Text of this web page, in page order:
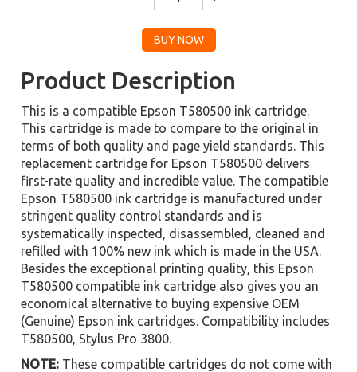
Product Description
This is a compatible Epson T580500 ink cartridge.
This cartridge is made to compare to the original in
terms of both quality and page yield standards. This
replacement cartridge for Epson T580500 delivers
first-rate quality and incredible value. The compatible
Epson T580500 ink cartridge is manufactured under
stringent quality control standards and is
systematically inspected, disassembled, cleaned and
refilled with 100% new ink which is made in the USA.
Besides the exceptional printing quality, this Epson
T580500 compatible ink cartridge also gives you an
economical alternative to buying expensive OEM
(Genuine) Epson ink cartridges. Compatibility includes
T580500, Stylus Pro 3800.
NOTE: These compatible cartridges do not come with